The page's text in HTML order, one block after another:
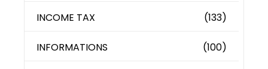
INCOME TAX (133)
INFORMATIONS (100)